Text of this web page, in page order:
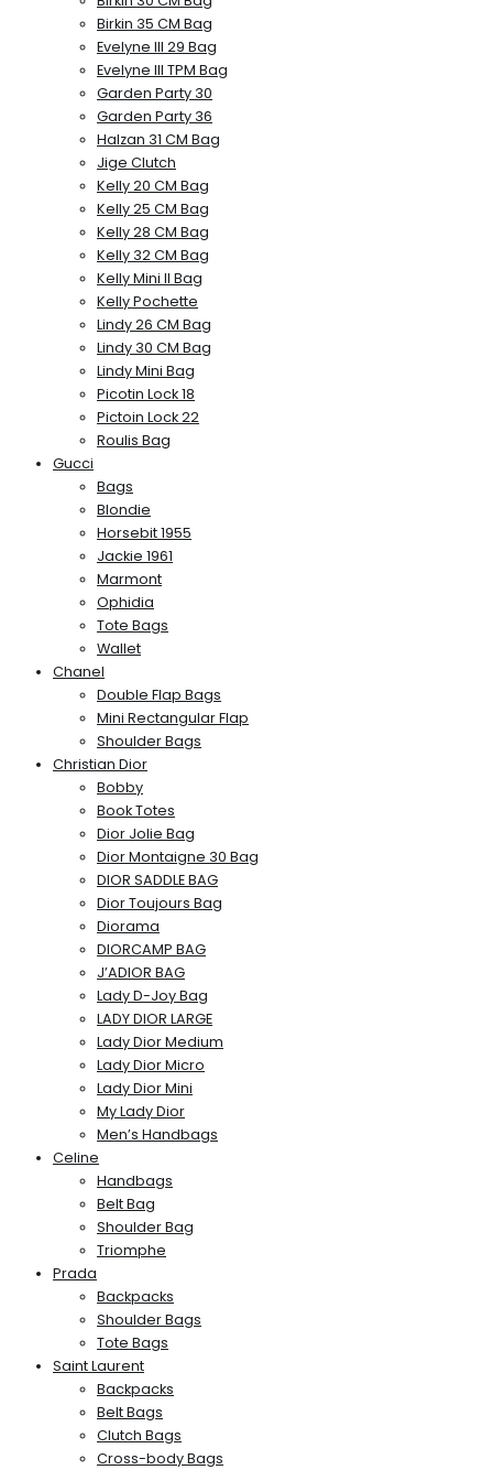
Birkin 35 CM Bag
Evelyne III 29 Bag
Evelyne III TPM Bag
Garden Party 30
Garden Party 36
Halzan 31 CM Bag
Jige Clutch
Kelly 20 CM Bag
Kelly 25 CM Bag
Kelly 28 CM Bag
Kelly 32 CM Bag
Kelly Mini II Bag
Kelly Pochette
Lindy 26 CM Bag
Lindy 30 CM Bag
Lindy Mini Bag
Picotin Lock 18
Pictoin Lock 22
Roulis Bag
Gucci
Bags
Blondie
Horsebit 1955
Jackie 1961
Marmont
Ophidia
Tote Bags
Wallet
Chanel
Double Flap Bags
Mini Rectangular Flap
Shoulder Bags
Christian Dior
Bobby
Book Totes
Dior Jolie Bag
Dior Montaigne 30 Bag
DIOR SADDLE BAG
Dior Toujours Bag
Diorama
DIORCAMP BAG
J’ADIOR BAG
Lady D-Joy Bag
LADY DIOR LARGE
Lady Dior Medium
Lady Dior Micro
Lady Dior Mini
My Lady Dior
Men’s Handbags
Celine
Handbags
Belt Bag
Shoulder Bag
Triomphe
Prada
Backpacks
Shoulder Bags
Tote Bags
Saint Laurent
Backpacks
Belt Bags
Clutch Bags
Cross-body Bags